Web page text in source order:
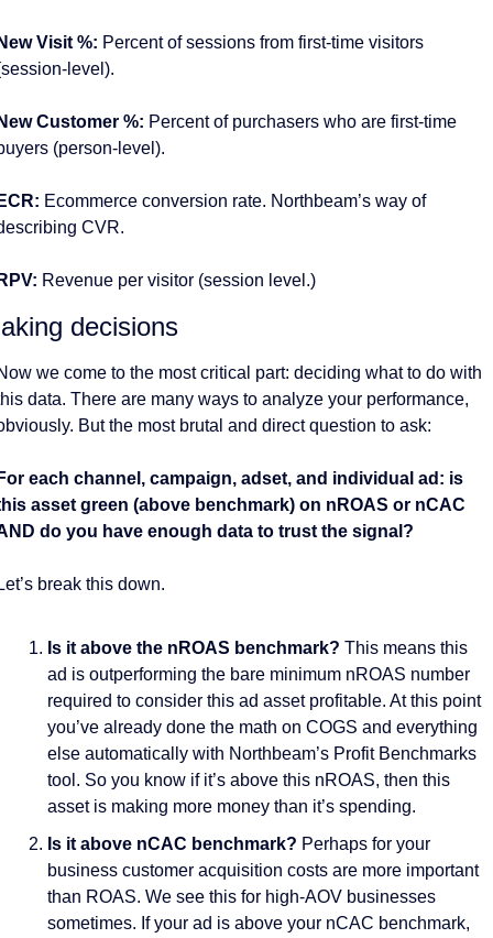
Visit %: Percent of sessions from first-time visitors
level).
Customer %: Percent of purchasers who are first-time
(person-level).
Ecommerce conversion rate. Northbeam’s way of
CVR.
Revenue per visitor (session level.)
decisions
we come to the most critical part: deciding what to do with
data. There are many ways to analyze your performance,
But the most brutal and direct question to ask:
each channel, campaign, adset, and individual ad: is
asset green (above benchmark) on nROAS or nCAC
do you have enough data to trust the signal?
break this down.
Is it above the nROAS benchmark? This means this
ad is outperforming the bare minimum nROAS number
required to consider this ad asset profitable. At this point
you’ve already done the math on COGS and everything
else automatically with Northbeam’s Profit Benchmarks
tool. So you know if it’s above this nROAS, then this
asset is making more money than it’s spending.
Is it above nCAC benchmark? Perhaps for your
business customer acquisition costs are more important
than ROAS. We see this for high-AOV businesses
sometimes. If your ad is above your nCAC benchmark,